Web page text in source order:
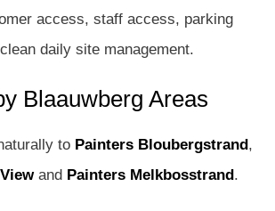
access, staff access, parking
daily site management.
Blaauwberg Areas
to Painters Bloubergstrand,
and Painters Melkbosstrand.